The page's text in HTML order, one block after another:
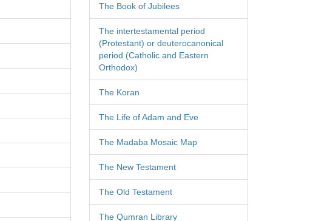
The Book of Jubilees
The intertestamental period
(Protestant) or deuterocanonical
period (Catholic and Eastern
Orthodox)
The Koran
The Life of Adam and Eve
The Madaba Mosaic Map
The New Testament
The Old Testament
The Qumran Library